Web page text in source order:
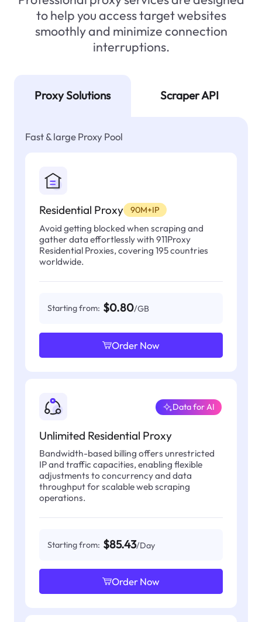
to help you access target websites
smoothly and minimize connection
interruptions.
Proxy Solutions Scraper API
Fast & large Proxy Pool
Residential Proxy 90M+IP
Avoid getting blocked when scraping and
gather data effortlessly with 911Proxy
Residential Proxies, covering 195 countries
worldwide.
Starting from: $0.80/GB
Order Now
Unlimited Residential Proxy
Data for AI
Bandwidth-based billing offers unrestricted
IP and traffic capacities, enabling flexible
adjustments to concurrency and data
throughput for scalable web scraping
operations.
Starting from: $85.43/Day
Order Now